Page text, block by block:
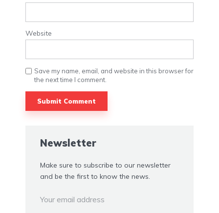
Website
Save my name, email, and website in this browser for
the next time I comment.
Newsletter
Make sure to subscribe to our newsletter
and be the first to know the news.